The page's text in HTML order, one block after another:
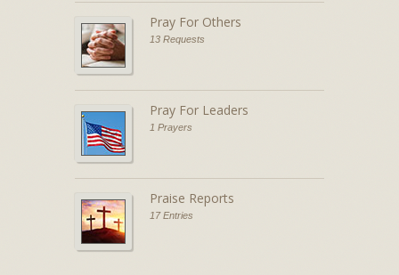
Pray For Others
13 Requests
Pray For Leaders
1 Prayers
Praise Reports
17 Entries